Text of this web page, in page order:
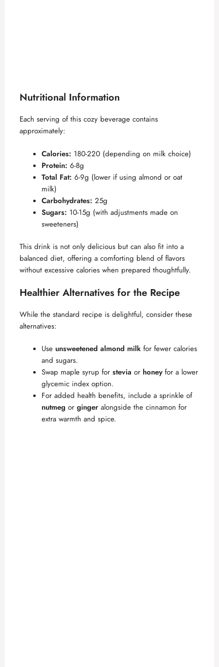
Nutritional Information
Each serving of this cozy beverage contains
approximately:
Calories: 180-220 (depending on milk choice)
Protein: 6-8g
Total Fat: 6-9g (lower if using almond or oat
milk)
Carbohydrates: 25g
Sugars: 10-15g (with adjustments made on
sweeteners)
This drink is not only delicious but can also fit into a
balanced diet, offering a comforting blend of flavors
without excessive calories when prepared thoughtfully.
Healthier Alternatives for the Recipe
While the standard recipe is delightful, consider these
alternatives:
Use unsweetened almond milk for fewer calories
and sugars.
Swap maple syrup for stevia or honeyfor a lower
glycemic index option.
For added health benefits, include a sprinkle of
nutmeg or ginger alongside the cinnamon for
extra warmth and spice.